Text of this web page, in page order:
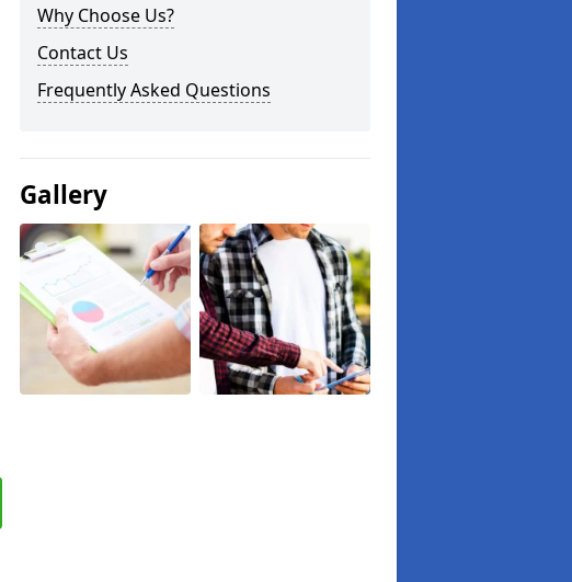
Why Choose Us?
Contact Us
Frequently Asked Questions
Gallery